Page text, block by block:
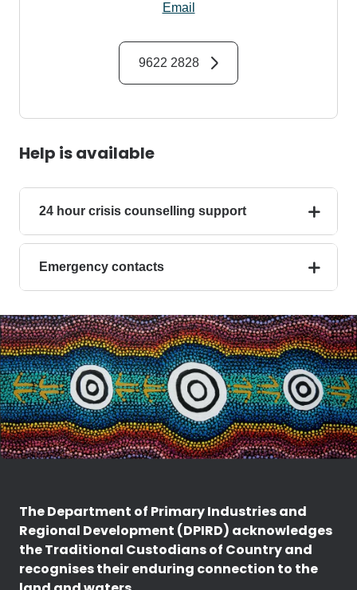
Email
9622 2828
Help is available
24 hour crisis counselling support
Emergency contacts
The Department of Primary Industries and
Regional Development (DPIRD) acknowledges
the Traditional Custodians of Country and
recognises their enduring connection to the